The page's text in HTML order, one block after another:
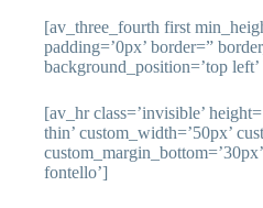
[av_three_fourth first
padding=’0px’ border=”
background_position=’top
[av_hr class=’invisible’
thin’ custom_width=’50px’
fontello’]